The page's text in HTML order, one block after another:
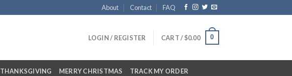
About Contact FAQ
LOGIN / REGISTER CART /$0.00 0
THANKSGIVING MERRY CHRISTMAS TRACK MY ORDER